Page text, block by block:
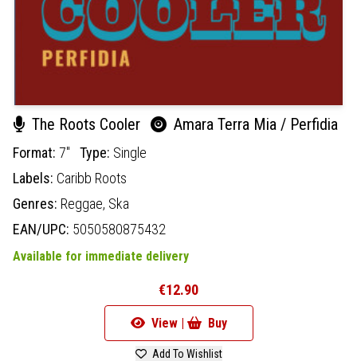
The Roots Cooler Amara Terra Mia / Perfidia
Format: 7" Type: Single
Labels: Caribb Roots
Genres: Reggae, Ska
EAN/UPC: 5050580875432
Available for immediate delivery
€12.90
View | Buy
Add To Wishlist